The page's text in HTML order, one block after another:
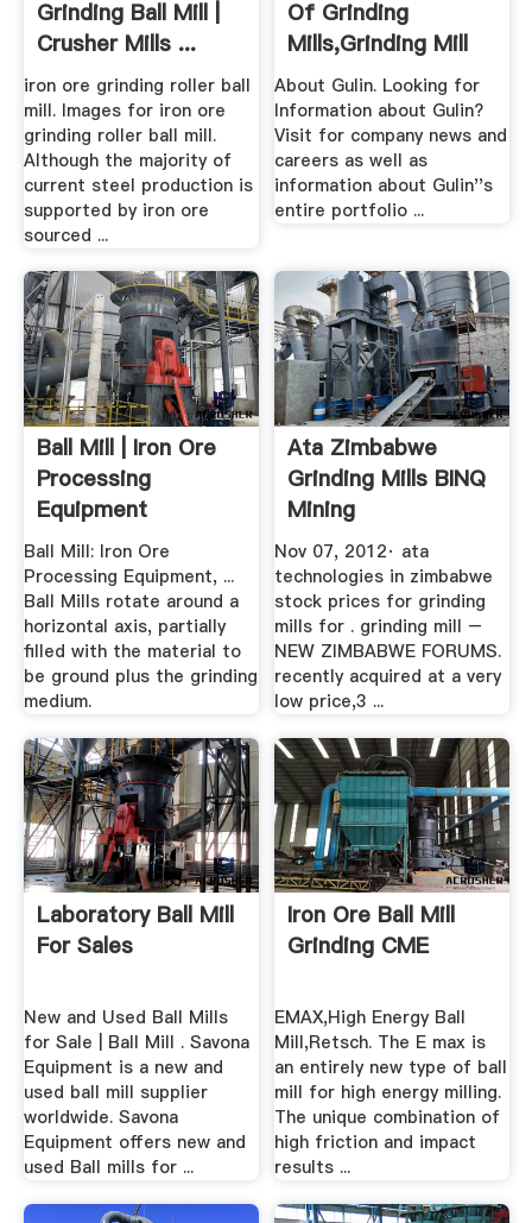
Grinding Ball Mill |
Crusher Mills ...
iron ore grinding roller ball
mill. Images for iron ore
grinding roller ball mill.
Although the majority of
current steel production is
supported by iron ore
sourced ...
Of Grinding
Mills,Grinding Mill
Unit .
About Gulin. Looking for
Information about Gulin?
Visit for company news and
careers as well as
information about Gulin''s
entire portfolio ...
Ball Mill | Iron Ore
Processing
Equipment
Ball Mill: Iron Ore
Processing Equipment, ...
Ball Mills rotate around a
horizontal axis, partially
filled with the material to
be ground plus the grinding
medium.
Ata Zimbabwe
Grinding Mills BINQ
Mining
Nov 07, 2012· ata
technologies in zimbabwe
stock prices for grinding
mills for . grinding mill –
NEW ZIMBABWE FORUMS.
recently acquired at a very
low price,3 ...
Laboratory Ball Mill
For Sales
New and Used Ball Mills
for Sale | Ball Mill . Savona
Equipment is a new and
used ball mill supplier
worldwide. Savona
Equipment offers new and
used Ball mills for ...
Iron Ore Ball Mill
Grinding CME
EMAX,High Energy Ball
Mill,Retsch. The E max is
an entirely new type of ball
mill for high energy milling.
The unique combination of
high friction and impact
results ...